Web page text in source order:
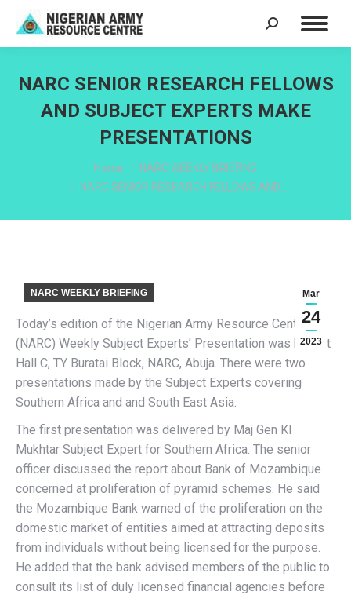
Search:
NARC SENIOR RESEARCH FELLOWS
AND SUBJECT EXPERTS MAKE
PRESENTATIONS
Home
NARC WEEKLY BRIEFING
NARC SENIOR RESEARCH FELLOWS AND…
Mar
24
2023
NARC WEEKLY BRIEFING
Today’s edition of the Nigerian Army Resource Centre
(NARC) Weekly Subject Experts’ Presentation was held at
Hall C, TY Buratai Block, NARC, Abuja. There were two
presentations made by the Subject Experts covering
Southern Africa and and South East Asia.
The first presentation was delivered by Maj Gen KI
Mukhtar Subject Expert for Southern Africa. The senior
officer discussed the report about Bank of Mozambique
concerned at proliferation of pyramid schemes. He said
the Mozambique Bank warned of the proliferation on the
domestic market of entities aimed at attracting deposits
from individuals without being licensed for the purpose.
He added that the bank advised members of the public to
consult its list of duly licensed financial agencies before